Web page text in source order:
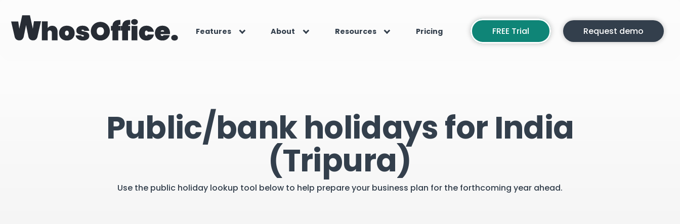
Features About Resources Pricing FREE Trial Request demo
Public/bank holidays for India
(Tripura)
Use the public holiday lookup tool below to help prepare your business plan for the forthcoming year ahead.